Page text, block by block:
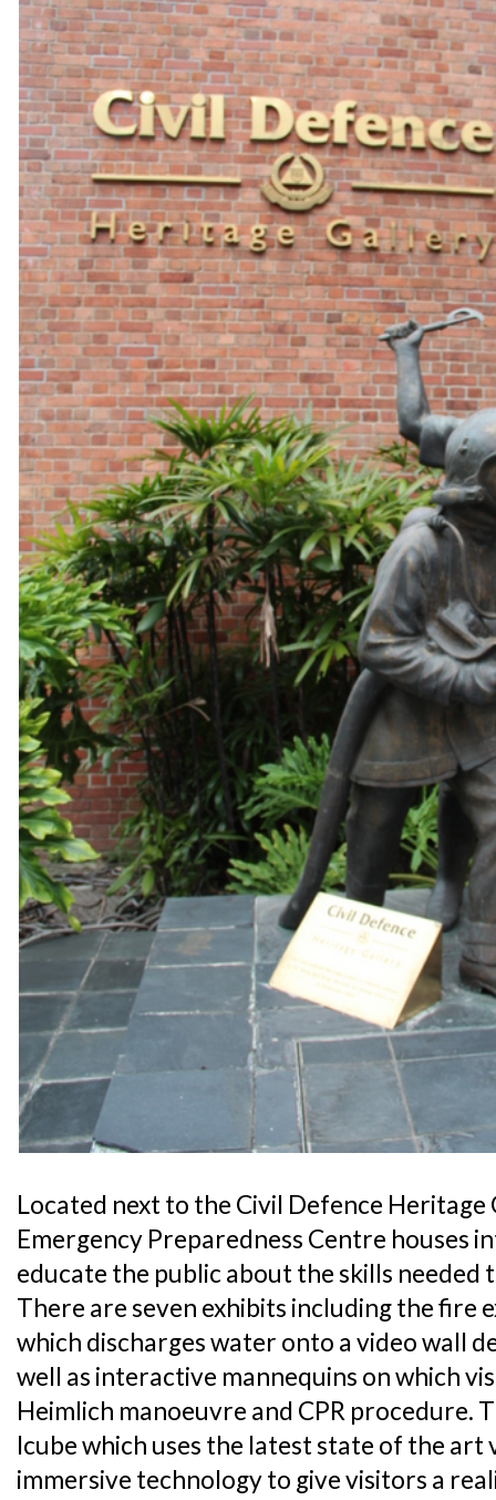
Located next to the Civil Defence
Emergency Preparedness Centre houses
educate the public about the skills needed
There are seven exhibits including the fire
which discharges water onto a video wall
well as interactive mannequins on which
Heimlich manoeuvre and CPR procedure.
Icube which uses the latest state of the
immersive technology to give visitors a